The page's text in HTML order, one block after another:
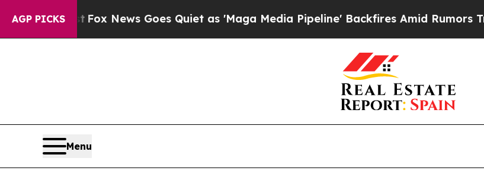
AGP PICKS
News Goes Quiet as 'Maga Media Pipeline' Backfires Amid Rumors Trump Will cut
Menu